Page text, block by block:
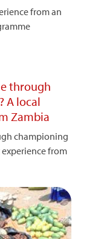
from an
through
A local
Zambia
championing
from